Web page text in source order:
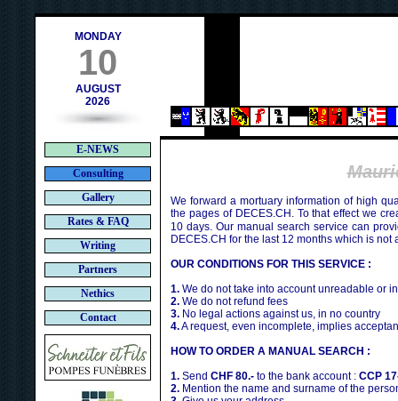
MONDAY
10
AUGUST
2026
E-NEWS
Consulting
Gallery
Rates & FAQ
Writing
Partners
Nethics
Contact
We forward a mortuary information of high
the pages of DECES.CH. To that effect we
10 days. Our manual search service can
DECES.CH for the last 12 months which is not
OUR CONDITIONS FOR THIS SERVICE :
1. We do not take into account unreadable or
2. We do not refund fees
3. No legal actions against us, in no country
4.A request, even incomplete, implies
HOW TO ORDER A MANUAL SEARCH :
1. Send CHF 80.- to the bank account : CCP
2. Mention the name and surname of the